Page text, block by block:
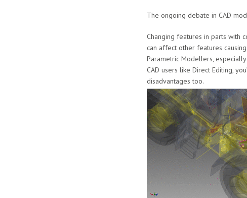
The ongoing debate in CAD
Changing features in parts with
can affect other features
Parametric Modellers,
CAD users like Direct Editing,
disadvantages too.